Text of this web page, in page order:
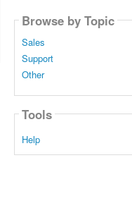
Browse by Topic
Sales
Support
Other
Tools
Help